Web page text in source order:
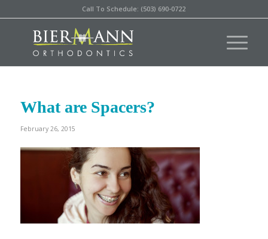
Call To Schedule: (503) 690-0722
What are Spacers?
February 26, 2015